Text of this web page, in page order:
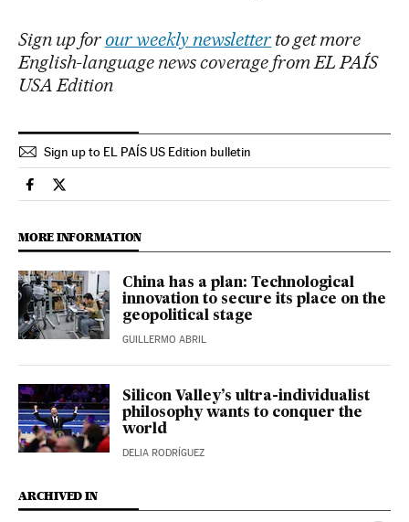
Sign up for our weekly newsletter to get more
English-language news coverage from EL PAÍS
USA Edition
Sign up to EL PAÍS US Edition bulletin
Economy And Business El País in English on Facebook
Economy And Business El País in English on Twitter
MORE INFORMATION
China has a plan: Technological
innovation to secure its place on the
geopolitical stage
GUILLERMO ABRIL
Silicon Valley’s ultra-individualist
philosophy wants to conquer the
world
DELIA RODRÍGUEZ
ARCHIVED IN